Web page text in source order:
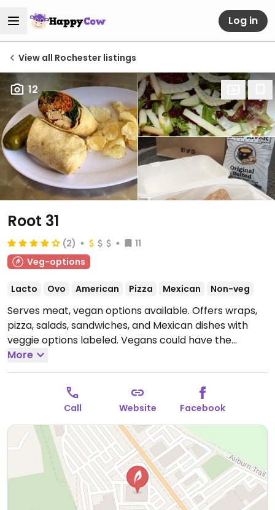
Log in
View all Rochester listings
12
Root 31
(2)
11
Veg-options
Lacto Ovo American Pizza Mexican Non-veg
Serves meat, vegan options available. Offers wraps,
pizza, salads, sandwiches, and Mexican dishes with
veggie options labeled. Vegans could have the
garden harvest pizza, Thai tofu wrap, house salads,
pita and hummus, the compost plate (a spin-off of
the garbage plate), and sometimes the day's soup.
Staff is willing to adjust recipes to suit.
More
Call Website Facebook